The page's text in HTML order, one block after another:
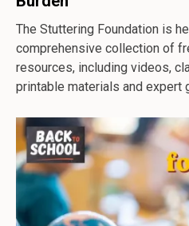
The Stuttering Foundation is
comprehensive collection of
resources, including videos,
printable materials and expert